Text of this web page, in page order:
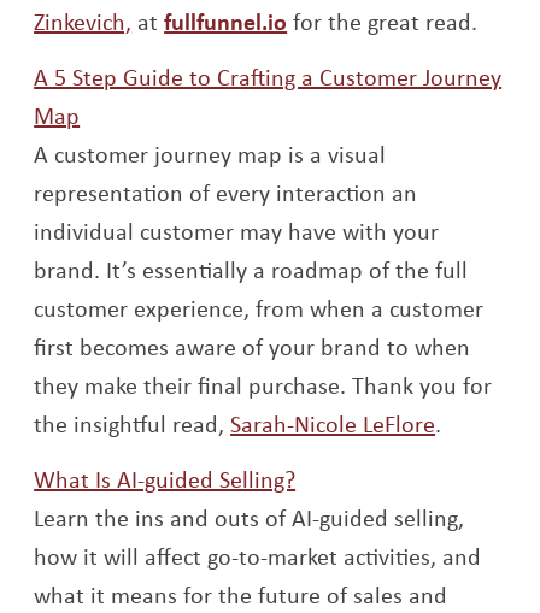
Zinkevich, Opens a new window
atfullfunnel.io Opens a new window
for the great read.
A 5 Step Guide to Crafting a Customer Journey
Map
A customer journey map is a visual
representation of every interaction an
individual customer may have with your
brand. It’s essentially a roadmap of the full
customer experience, from when a customer
first becomes aware of your brand to when
they make their final purchase. Thank you for
the insightful read, Sarah-Nicole LeFloreOpens a
.
What Is AI-guided Selling?Opens a new window
Learn the ins and outs of AI-guided selling,
how it will affect go-to-market activities, and
what it means for the future of sales and